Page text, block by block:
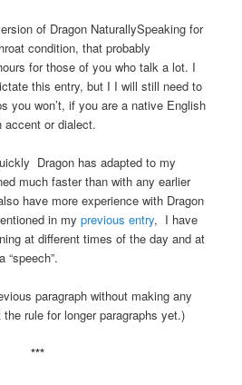
of Dragon NaturallySpeaking for
condition, that probably
for those of you who talk a lot. I
this entry, but I I will still need to
you won’t, if you are a native English
accent or dialect.
Dragon has adapted to my
much faster than with any earlier
have more experience with Dragon
in myprevious entry, I have
at different times of the day and at
“speech”.
paragraph without making any
rule for longer paragraphs yet.)
***